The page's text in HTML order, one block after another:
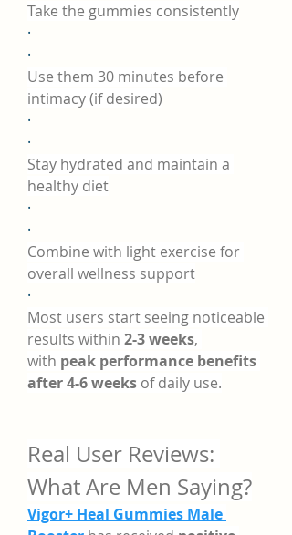
Take the gummies consistently
·
·
Use them 30 minutes before
intimacy (if desired)
·
·
Stay hydrated and maintain a
healthy diet
·
·
Combine with light exercise for
overall wellness support
·
Most users start seeing noticeable
results within 2-3 weeks,
with peak performance benefits
after 4-6 weeks of daily use.
Real User Reviews:
What Are Men Saying?
Vigor+ Heal Gummies Male